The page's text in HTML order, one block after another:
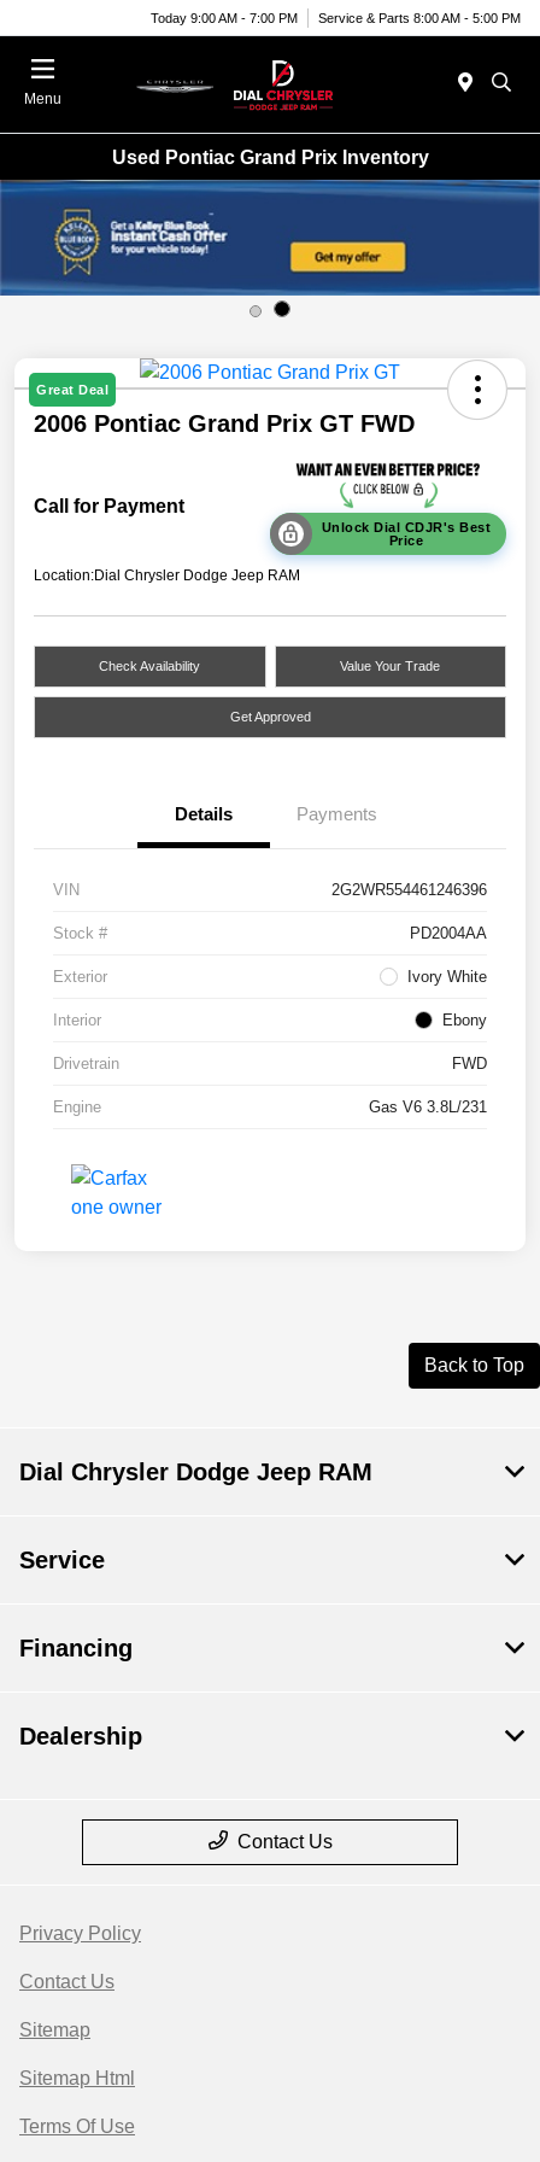
Today 9:00 AM - 7:00 PM Service & Parts 8:00 AM - 5:00 PM
Menu
Used Pontiac Grand Prix Inventory
Great Deal
2006 Pontiac Grand Prix GT FWD
Call for Payment
Unlock Dial CDJR's Best
Price
Location:Dial Chrysler Dodge Jeep RAM
Check Availability Value Your Trade
Get Approved
Details Payments
VIN 2G2WR554461246396
Stock # PD2004AA
Exterior Ivory White
Interior Ebony
Drivetrain FWD
Engine Gas V6 3.8L/231
Back to Top
Dial Chrysler Dodge Jeep RAM
Service
Financing
Dealership
Contact Us
Privacy Policy
Contact Us
Sitemap
Sitemap Html
Terms Of Use